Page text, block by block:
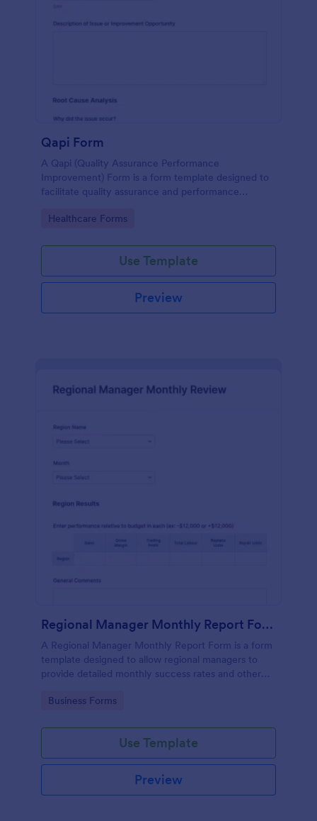
Qapi Form
A Qapi (Quality Assurance Performance
Improvement) Form is a form template designed to
facilitate quality assurance and performance
Go to Category:
Healthcare Forms
Use Template
Preview
Regional Manager Monthly Report Form
A Regional Manager Monthly Report Form is a form
template designed to allow regional managers to
provide detailed monthly success rates and other
Go to Category:
Business Forms
Use Template
Preview